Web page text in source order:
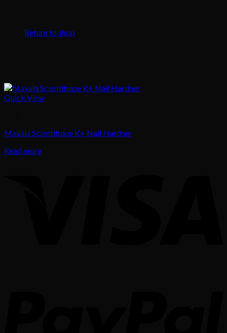
Return to shop
Quick View
Mavala Scientifique K+ Nail Hardner
Read more